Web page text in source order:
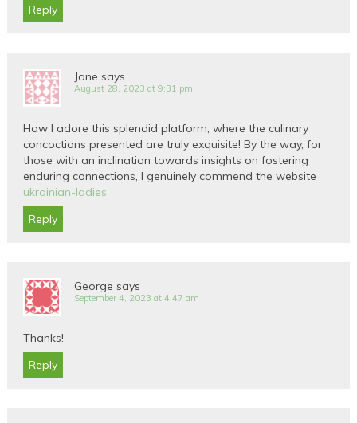
Reply
Jane says
August 28, 2023 at 9:31 pm
How I adore this splendid platform, where the culinary
concoctions presented are truly exquisite! By the way, for
those with an inclination towards insights on fostering
enduring connections, I genuinely commend the website
ukrainian-ladies
Reply
George says
September 4, 2023 at 4:47 am
Thanks!
Reply